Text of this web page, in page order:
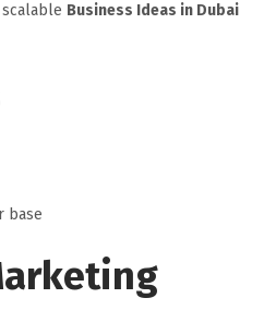
Business Ideas in Dubai
base